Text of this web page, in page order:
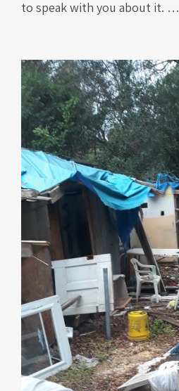
to speak with you about it. …